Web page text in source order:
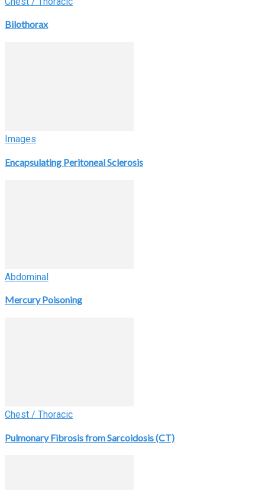
Bilothorax
Images
Encapsulating Peritoneal Sclerosis
Abdominal
Mercury Poisoning
Chest / Thoracic
Pulmonary Fibrosis from Sarcoidosis (CT)